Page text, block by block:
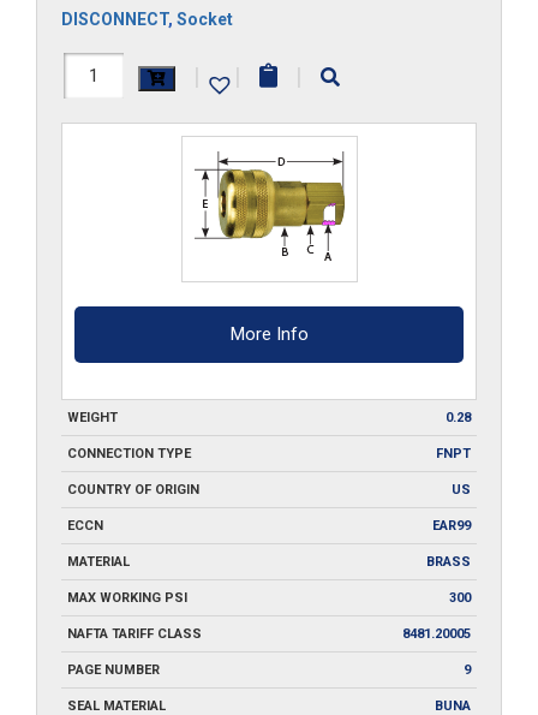
DISCONNECT, Socket
FA1-
| | |
More Info
WEIGHT 0.28
CONNECTION TYPE FNPT
COUNTRY OF ORIGIN US
ECCN EAR99
MATERIAL BRASS
MAX WORKING PSI 300
NAFTA TARIFF CLASS 8481.20005
PAGE NUMBER 9
SEAL MATERIAL BUNA